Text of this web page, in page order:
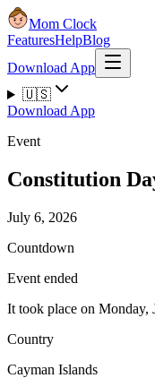
Mom Clock
FeaturesHelpBlog
Download App
🇺🇸
Download App
Event
Constitution
July 6, 2026
Countdown
Event ended
It took place on Monday,
Country
Cayman Islands